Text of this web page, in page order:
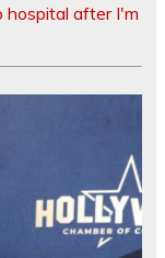
hospital after I'm